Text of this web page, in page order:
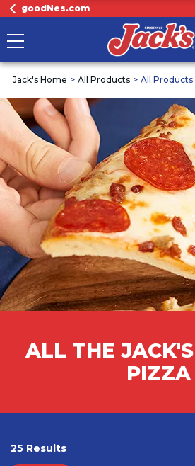
goodNes.com
Jack's Home All Products All Products
ALL THE
PIZZA
25 Results